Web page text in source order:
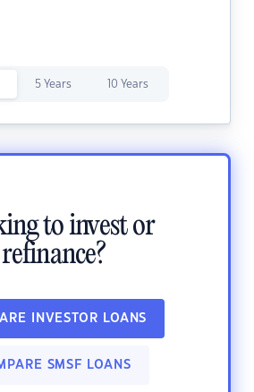
5 Years 10 Years
to invest or
refinance?
INVESTOR LOANS
SMSF LOANS